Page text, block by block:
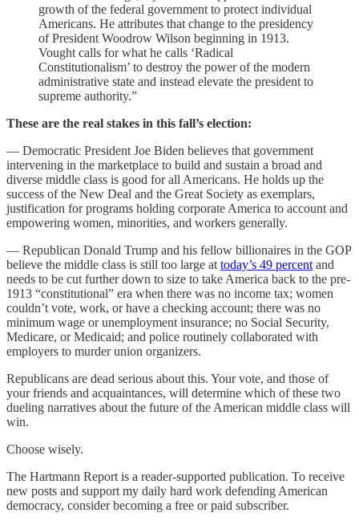
growth of the federal government to protect individual
Americans. He attributes that change to the presidency
of President Woodrow Wilson beginning in 1913.
Vought calls for what he calls ‘Radical
Constitutionalism’ to destroy the power of the modern
administrative state and instead elevate the president to
supreme authority.”
These are the real stakes in this fall’s election:
— Democratic President Joe Biden believes that government
intervening in the marketplace to build and sustain a broad and
diverse middle class is good for all Americans. He holds up the
success of the New Deal and the Great Society as exemplars,
justification for programs holding corporate America to account and
empowering women, minorities, and workers generally.
— Republican Donald Trump and his fellow billionaires in the GOP
believe the middle class is still too large at today’s 49 percent and
needs to be cut further down to size to take America back to the pre-
1913 “constitutional” era when there was no income tax; women
couldn’t vote, work, or have a checking account; there was no
minimum wage or unemployment insurance; no Social Security,
Medicare, or Medicaid; and police routinely collaborated with
employers to murder union organizers.
Republicans are dead serious about this. Your vote, and those of
your friends and acquaintances, will determine which of these two
dueling narratives about the future of the American middle class will
win.
Choose wisely.
The Hartmann Report is a reader-supported publication. To receive
new posts and support my daily hard work defending American
democracy, consider becoming a free or paid subscriber.